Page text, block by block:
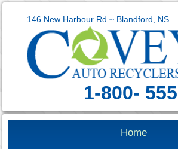
146 New Harbour Rd ~ Blandford, NS
1-800-
Home